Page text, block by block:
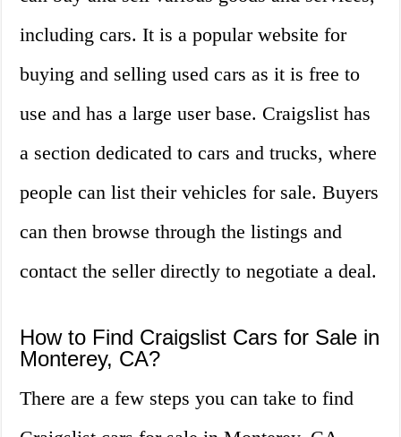
including cars. It is a popular website for
buying and selling used cars as it is free to
use and has a large user base. Craigslist has
a section dedicated to cars and trucks, where
people can list their vehicles for sale. Buyers
can then browse through the listings and
contact the seller directly to negotiate a deal.
How to Find Craigslist Cars for Sale in
Monterey, CA?
There are a few steps you can take to find